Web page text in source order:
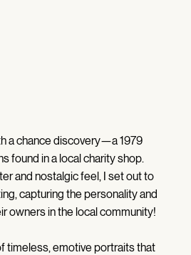
a chance discovery—a 1979
found in a local charity shop.
and nostalgic feel, I set out to
capturing the personality and
owners in the local community!
timeless, emotive portraits that